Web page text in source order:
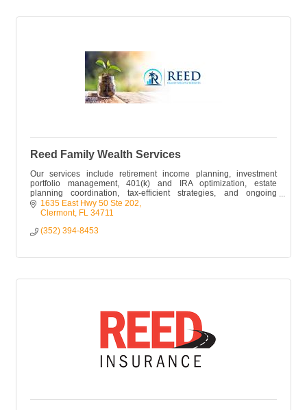
Reed Family Wealth Services
Our services include retirement income planning, investment
portfolio management, 401(k) and IRA optimization, estate
planning coordination, tax-efficient strategies, and ongoing
financial planning
1635 East Hwy 50 Ste 202
Clermont FL 34711
(352) 394-8453